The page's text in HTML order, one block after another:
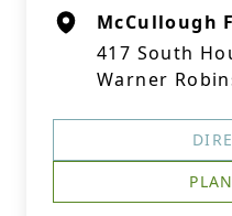
McCullough
417 South
Warner